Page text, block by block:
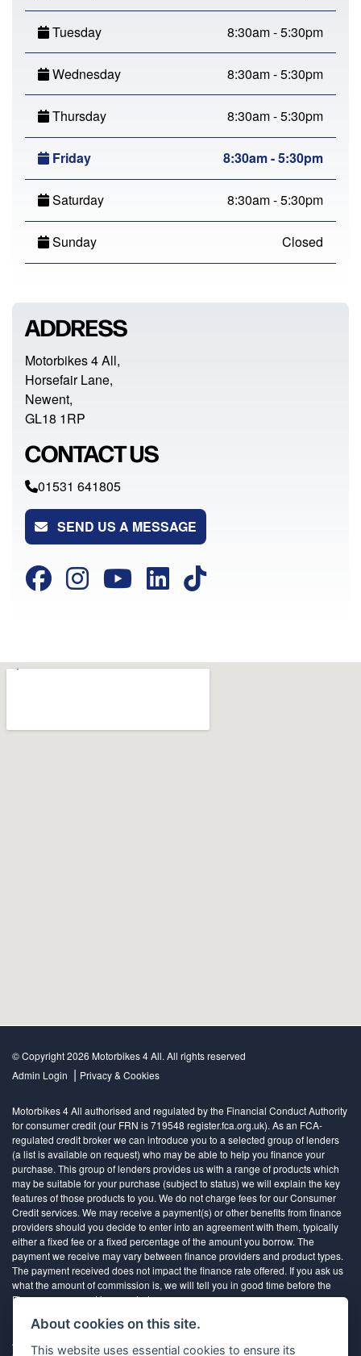
Tuesday 8:30am - 5:30pm
Wednesday 8:30am - 5:30pm
Thursday 8:30am - 5:30pm
Friday 8:30am - 5:30pm
Saturday 8:30am - 5:30pm
Sunday Closed
ADDRESS
Motorbikes 4 All,
Horsefair Lane,
Newent,
GL18 1RP
CONTACT US
01531 641805
SEND US A MESSAGE
© Copyright 2026 Motorbikes 4 All. All rights reserved
Admin Login | Privacy & Cookies
Motorbikes 4 All authorised and regulated by the Financial Conduct Authority
for consumer credit (our FRN is 719548 register.fca.org.uk). As an FCA-
regulated credit broker we can introduce you to a selected group of lenders
(a list is available on request) who may be able to help you finance your
purchase. This group of lenders provides us with a range of products which
may be suitable for your purchase (subject to status) we will explain the key
features of those products to you. We do not charge fees for our Consumer
Credit services. We may receive a payment(s) or other benefits from finance
providers should you decide to enter into an agreement with them, typically
either a fixed fee or a fixed percentage of the amount you borrow. The
payment we receive may vary between finance providers and product types.
The payment received does not impact the finance rate offered. If you ask us
what the amount of commission is, we will tell you in good time before the
Finance agreement is executed
All finance applications are subject to status, terms and conditions apply, UK
About cookies on this site.
This website uses essential cookies to ensure its